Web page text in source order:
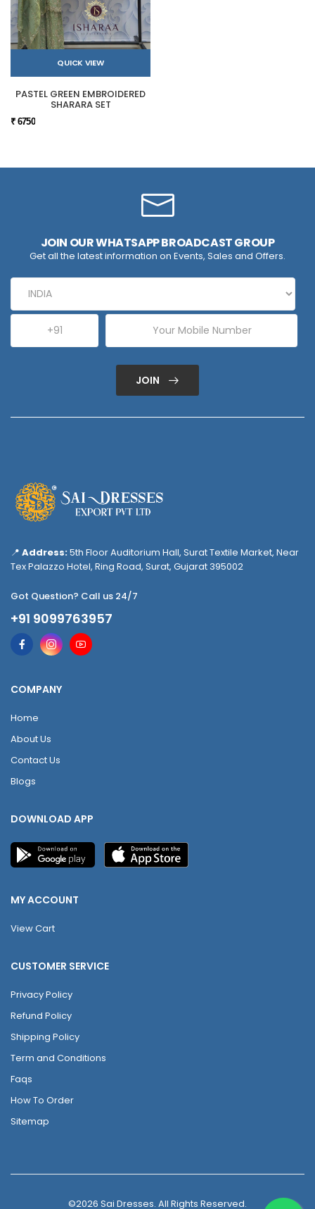
QUICK VIEW
PASTEL GREEN EMBROIDERED
SHARARA SET
₹ 6750
JOIN OUR WHATSAPP BROADCAST GROUP
Get all the latest information on Events, Sales and Offers.
JOIN
📍 Address:5th Floor Auditorium Hall, Surat Textile Market, Near
Tex Palazzo Hotel, Ring Road, Surat, Gujarat 395002
Got Question? Call us 24/7
+91 9099763957
COMPANY
Home
About Us
Contact Us
Blogs
DOWNLOAD APP
MY ACCOUNT
View Cart
CUSTOMER SERVICE
Privacy Policy
Refund Policy
Shipping Policy
Term and Conditions
Faqs
How To Order
Sitemap
©2026 Sai Dresses. All Rights Reserved.